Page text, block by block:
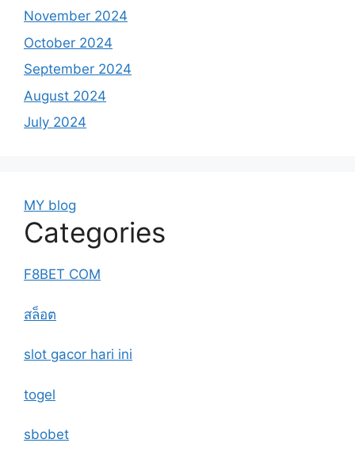
November 2024
October 2024
September 2024
August 2024
July 2024
MY blog
Categories
F8BET COM
สล็อต
slot gacor hari ini
togel
sbobet